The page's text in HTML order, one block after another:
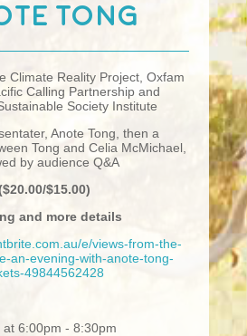
Tong
Climate Reality Project, Oxfam
Calling Partnership and
Society Institute
Anote Tong, then a
Tong and Celia McMichael,
by audience Q&A
$15.00)
and more details
e/views-from-the-
an-evening-with-anote-tong-
49844562428
6:00pm - 8:30pm